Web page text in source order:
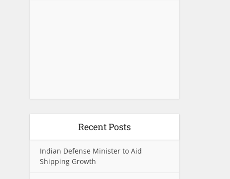
Recent Posts
Indian Defense Minister to Aid
Shipping Growth